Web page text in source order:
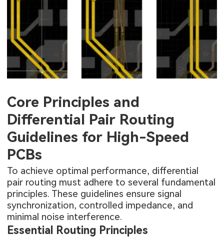
Data
Rates
Essential for
ultra-high
speeds (Gbps)
used in USB
3.0, HDMI,
and PCIe.
Increased
complexity and
stricter
manufacturing
tolerances.
EMI
Emission
the two traces
cancel each
other out,
reducing
(e.g., length
mismatch) can
actually increase
EMI.
Core Principles and
Differential Pair Routing
Guidelines for High-Speed
PCBs
To achieve optimal performance, differential
pair routing must adhere to several fundamental
principles. These guidelines ensure signal
synchronization, controlled impedance, and
minimal noise interference.
Essential Routing Principles